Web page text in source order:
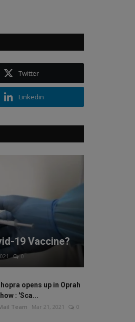
Twitter
Linkedin
19 Vaccine?
0
opens up in Oprah
: 'Sca...
Team Mar 21, 2021 0